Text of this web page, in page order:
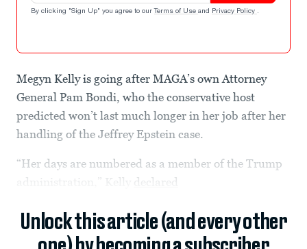
By clicking "Sign Up" you agree to our Terms of Use and Privacy Policy .
Megyn Kelly is going after MAGA’s own Attorney
General Pam Bondi, who the conservative host
predicted won’t last much longer in her job after her
handling of the Jeffrey Epstein case.
“Her days are numbered as a member of the Trump
administration,” Kelly
declared
Unlock this article (and every other